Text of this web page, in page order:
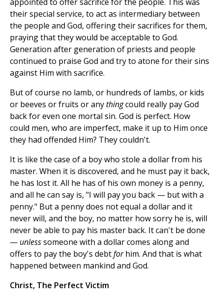
their special service, to act as intermediary between
the people and God, offering their sacrifices for them,
praying that they would be acceptable to God.
Generation after generation of priests and people
continued to praise God and try to atone for their sins
against Him with sacrifice.
But of course no lamb, or hundreds of lambs, or kids
or beeves or fruits or anythingcould really pay God
back for even one mortal sin. God is perfect. How
could men, who are imperfect, make it up to Him once
they had offended Him? They couldn't.
It is like the case of a boy who stole a dollar from his
master. When it is discovered, and he must pay it back,
he has lost it. All he has of his own money is a penny,
and all he can say is, "I will pay you back — but with a
penny." But a penny does not equal a dollar and it
never will, and the boy, no matter how sorry he is, will
never be able to pay his master back. It can't be done
— unlesssomeone with a dollar comes along and
offers to pay the boy's debtforhim. And that is what
happened between mankind and God.
Christ, The Perfect Victim